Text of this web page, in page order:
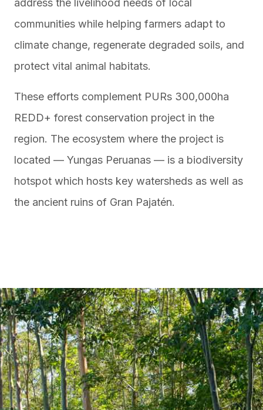
address the livelihood needs of local
communities while helping farmers adapt to
climate change, regenerate degraded soils, and
protect vital animal habitats.
These efforts complement PURs 300,000ha
REDD+ forest conservation project in the
region. The ecosystem where the project is
located — Yungas Peruanas — is a biodiversity
hotspot which hosts key watersheds as well as
the ancient ruins of Gran Pajatén.